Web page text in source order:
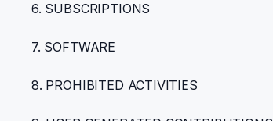
6. SUBSCRIPTIONS
7. SOFTWARE
8. PROHIBITED ACTIVITIES